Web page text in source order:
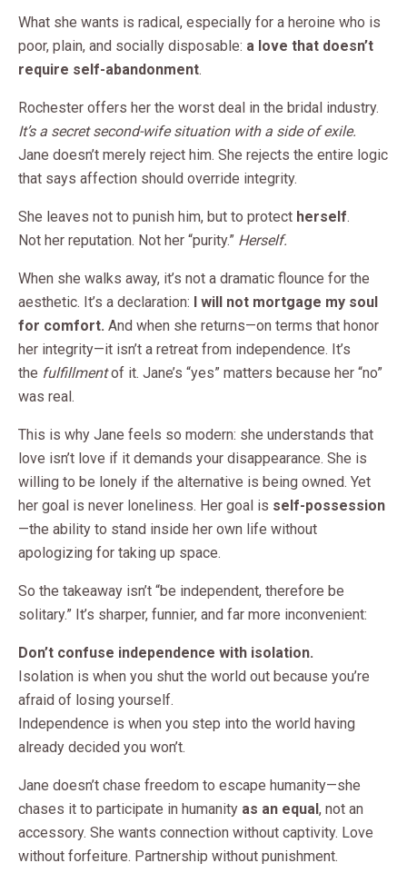
What she wants is radical, especially for a heroine who is
poor, plain, and socially disposable: a love that doesn’t
require self-abandonment.
Rochester offers her the worst deal in the bridal industry.
It’s a secret second-wife situation with a side of exile.
Jane doesn’t merely reject him. She rejects the entire logic
that says affection should override integrity.
She leaves not to punish him, but to protect herself.
Not her reputation. Not her “purity.” Herself.
When she walks away, it’s not a dramatic flounce for the
aesthetic. It’s a declaration:
I will not mortgage my soul
for comfort. And when she returns—on terms that honor
her integrity—it isn’t a retreat from independence. It’s
the fulfillmentof it. Jane’s “yes” matters because her “no”
was real.
This is why Jane feels so modern: she understands that
love isn’t love if it demands your disappearance. She is
willing to be lonely if the alternative is being owned. Yet
her goal is never loneliness. Her goal is self-possession
—the ability to stand inside her own life without
apologizing for taking up space.
So the takeaway isn’t “be independent, therefore be
solitary.” It’s sharper, funnier, and far more inconvenient:
Don’t confuse independence with isolation.
Isolation is when you shut the world out because you’re
afraid of losing yourself.
Independence is when you step into the world having
already decided you won’t.
Jane doesn’t chase freedom to escape humanity—she
chases it to participate in humanity as an equal , not an
accessory. She wants connection without captivity. Love
without forfeiture. Partnership without punishment.